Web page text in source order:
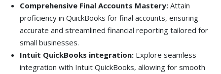
Comprehensive Final Accounts Mastery: Attain
proficiency in QuickBooks for final accounts, ensuring
accurate and streamlined financial reporting tailored for
small businesses.
Intuit QuickBooks integration: Explore seamless
integration with Intuit QuickBooks, allowing for smooth